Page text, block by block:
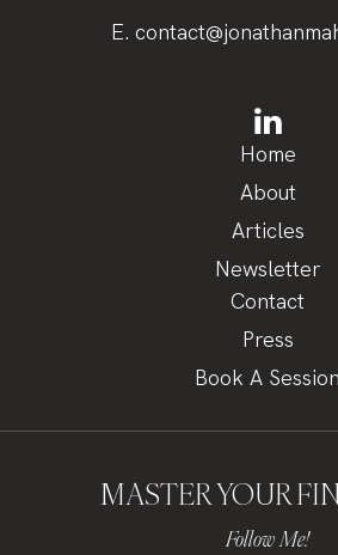
Home
About
Articles
Newsletter
E.
Contact
Press
Book A Session
MASTER YOUR
Follow Me!